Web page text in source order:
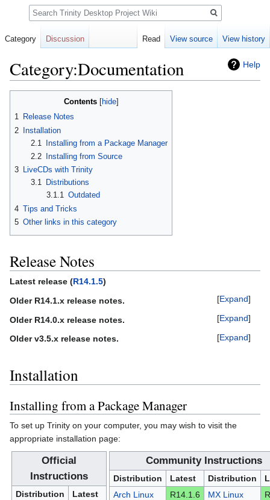
Help
Category:Documentation
Contents
1 Release Notes
2
Installation
2.1
Installing from a Package Manager
2.2
Installing from Source
3 LiveCDs with Trinity
3.1
Distributions
3.1.1 Outdated
4 Tips and Tricks
5 Other links in this category
Release Notes
Latest release (R14.1.5)
Expand
Older R14.1.x release notes.
Expand
Older R14.0.x release notes.
Expand
Older v3.5.x release notes.
Installation
Installing from a Package Manager
To set up Trinity on your computer, you may wish to visit the
appropriate installation page:
Official
Instructions
Distribution
Latest
Community Instructions
Distribution Latest Distribution
Arch Linux
R14.1.6 MX Linux
Category Discussion Read View source View history
Search